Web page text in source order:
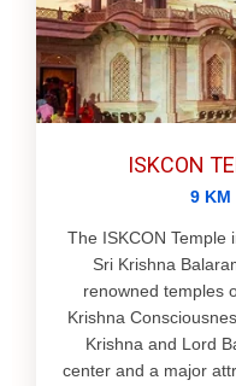
ISKCON
9 KM
The ISKCON Temple
Sri Krishna
renowned temples
Krishna
Krishna and Lord
center and a major